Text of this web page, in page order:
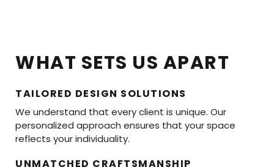
WHAT SETS US APART
TAILORED DESIGN SOLUTIONS
We understand that every client is unique. Our
personalized approach ensures that your space
reflects your individuality.
UNMATCHED CRAFTSMANSHIP